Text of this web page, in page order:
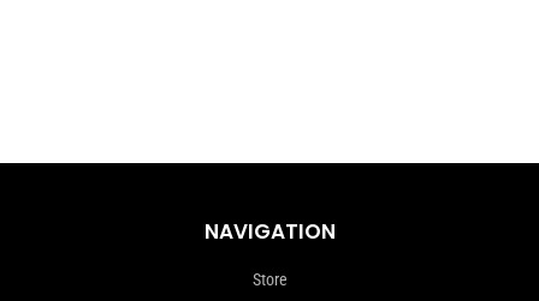
NAVIGATION
Store